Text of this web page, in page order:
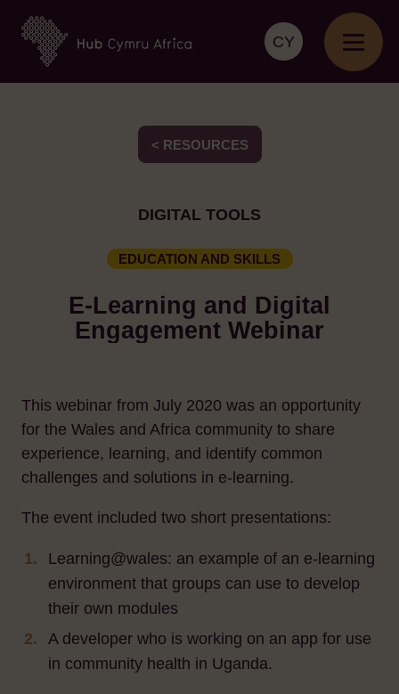
CY
< RESOURCES
DIGITAL TOOLS
EDUCATION AND SKILLS
E-Learning and Digital
Engagement Webinar
This webinar from July 2020 was an opportunity
for the Wales and Africa community to share
experience, learning, and identify common
challenges and solutions in e-learning.
The event included two short presentations:
Learning@wales: an example of an e-learning
environment that groups can use to develop
their own modules
A developer who is working on an app for use
in community health in Uganda.